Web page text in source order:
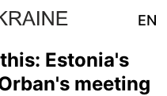
EN
Estonia's
meeting